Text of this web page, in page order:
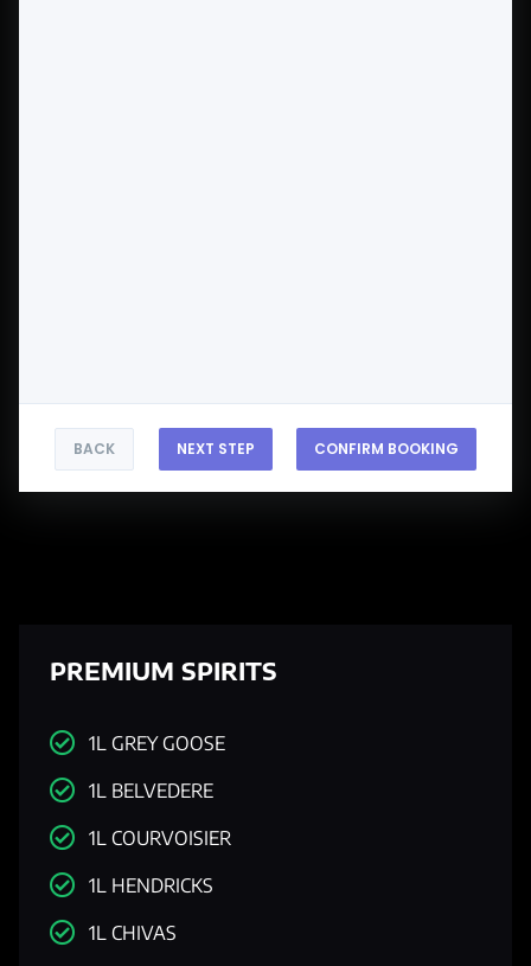
BACK NEXT STEP CONFIRM BOOKING
PREMIUM SPIRITS
1L GREY GOOSE
1L BELVEDERE
1L COURVOISIER
1L HENDRICKS
1L CHIVAS